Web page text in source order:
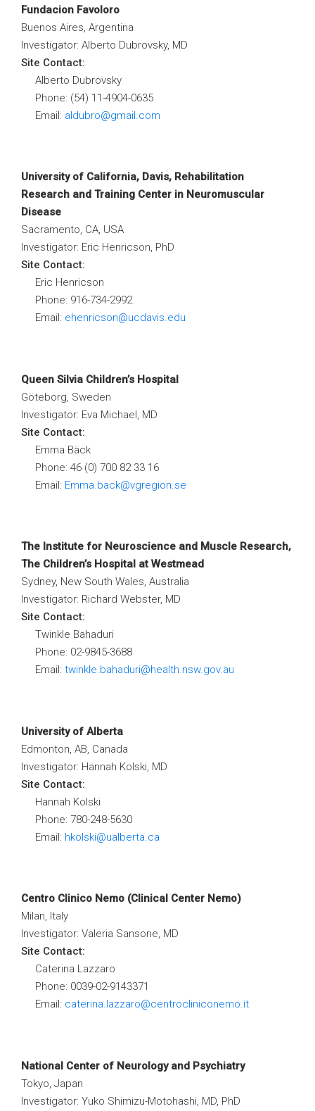
Fundacion Favoloro
Buenos Aires, Argentina
Investigator: Alberto Dubrovsky, MD
Site Contact:
Alberto Dubrovsky
Phone: (54) 11-4904-0635
Email: aldubro@gmail.com
University of California, Davis, Rehabilitation
Research and Training Center in Neuromuscular
Disease
Sacramento, CA, USA
Investigator: Eric Henricson, PhD
Site Contact:
Eric Henricson
Phone: 916-734-2992
Email: ehenricson@ucdavis.edu
Queen Silvia Children’s Hospital
Göteborg, Sweden
Investigator: Eva Michael, MD
Site Contact:
Emma Bäck
Phone: 46 (0) 700 82 33 16
Email: Emma.back@vgregion.se
The Institute for Neuroscience and Muscle Research,
The Children’s Hospital at Westmead
Sydney, New South Wales, Australia
Investigator: Richard Webster, MD
Site Contact:
Twinkle Bahaduri
Phone: 02-9845-3688
Email: twinkle.bahaduri@health.nsw.gov.au
University of Alberta
Edmonton, AB, Canada
Investigator: Hannah Kolski, MD
Site Contact:
Hannah Kolski
Phone: 780-248-5630
Email: hkolski@ualberta.ca
Centro Clinico Nemo (Clinical Center Nemo)
Milan, Italy
Investigator: Valeria Sansone, MD
Site Contact:
Caterina Lazzaro
Phone: 0039-02-9143371
Email: caterina.lazzaro@centrocliniconemo.it
National Center of Neurology and Psychiatry
Tokyo, Japan
Investigator: Yuko Shimizu-Motohashi, MD, PhD